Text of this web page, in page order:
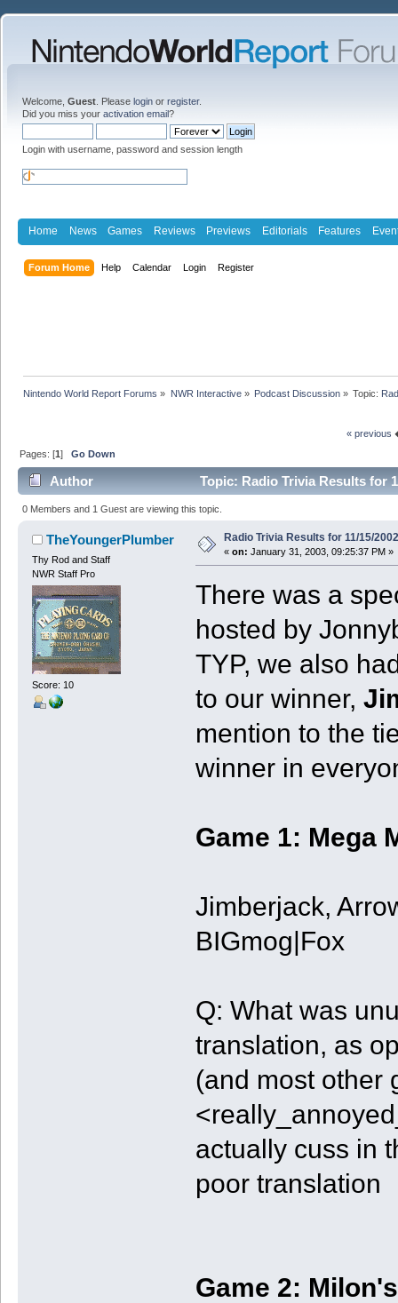
Welcome, Guest . Please login or register.
Did you miss your activation email?
Login with username, password and session length
Home News Games Reviews Previews Editorials Features
Forum Home Help Calendar Login Register
Nintendo World Report Forums » NWR Interactive» Podcast Discussion» Topic:
« previous
Pages: [1]Go Down
Author Topic: Radio Trivia Results for
0 Members and 1 Guest are viewing this topic.
TheYoungerPlumber
Thy Rod and Staff
NWR Staff Pro
Score: 10
Radio Trivia Results for 11/15/2002
« on: January 31, 2003, 09:25:37 PM »
There was a
hosted by
TYP, we also
to our winner,
mention to the
winner in
Game 1: Mega
Jimberjack,
BIGmog|Fox
Q: What was
translation, as
(and most other
actually cuss in
poor translation
Game 2: